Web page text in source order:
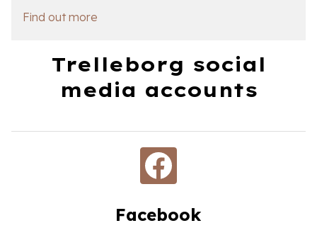
Find out more
Trelleborg social
media accounts
Facebook